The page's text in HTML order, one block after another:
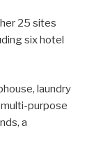
25 sites
six hotel
laundry
purpose
a